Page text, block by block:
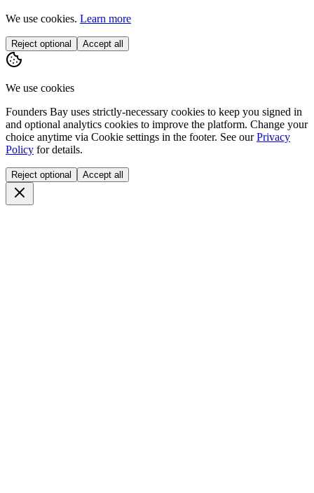
We use cookies. Learn more
Reject optional Accept all
We use cookies
Founders Bay uses strictly-necessary cookies to keep you signed in
and optional analytics cookies to improve the platform. Change your
choice anytime via Cookie settings in the footer. See our Privacy
Policy for details.
Reject optional Accept all